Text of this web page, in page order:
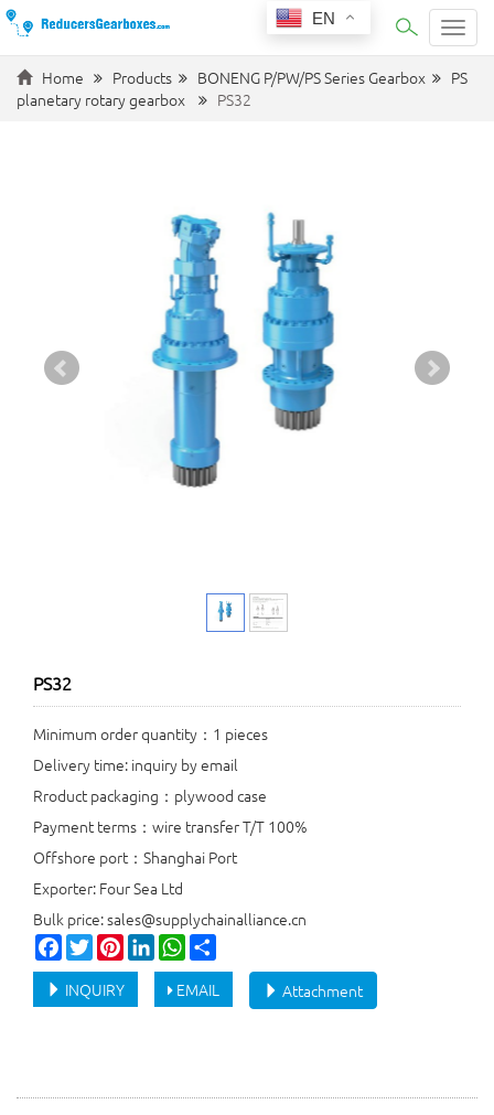
Home Products BONENG P/PW/PS Series Gearbox
PS
planetary rotary gearbox
PS32
PS32
Minimum order quantity：1 pieces
Delivery time: inquiry by email
Rroduct packaging：plywood case
Payment terms：wire transfer T/T 100%
Offshore port：Shanghai Port
Exporter: Four Sea Ltd
Bulk price: sales@supplychainalliance.cn
Facebook
TwitterPinterestLinkedInWhatsApp
Attachment
INQUIRY EMAIL
EN